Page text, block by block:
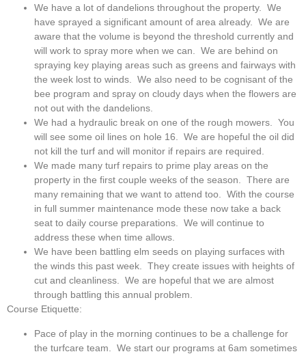
We have a lot of dandelions throughout the property. We
have sprayed a significant amount of area already. We are
aware that the volume is beyond the threshold currently and
will work to spray more when we can. We are behind on
spraying key playing areas such as greens and fairways with
the week lost to winds. We also need to be cognisant of the
bee program and spray on cloudy days when the flowers are
not out with the dandelions.
We had a hydraulic break on one of the rough mowers. You
will see some oil lines on hole 16. We are hopeful the oil did
not kill the turf and will monitor if repairs are required.
We made many turf repairs to prime play areas on the
property in the first couple weeks of the season. There are
many remaining that we want to attend too. With the course
in full summer maintenance mode these now take a back
seat to daily course preparations. We will continue to
address these when time allows.
We have been battling elm seeds on playing surfaces with
the winds this past week. They create issues with heights of
cut and cleanliness. We are hopeful that we are almost
through battling this annual problem.
Course Etiquette:
Pace of play in the morning continues to be a challenge for
the turfcare team. We start our programs at 6am sometimes